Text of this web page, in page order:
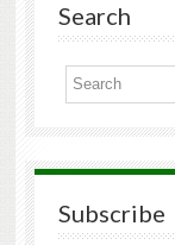
Search
Subscribe